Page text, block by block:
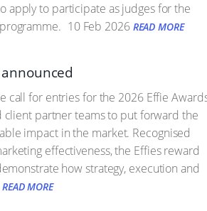
apply to participate as judges for the
10 Feb 2026 READ MORE
call for entries for the 2026 Effie
client partner teams to put forward the
impact in the market. Recognised
effectiveness, the Effies reward
how strategy, execution and
READ MORE